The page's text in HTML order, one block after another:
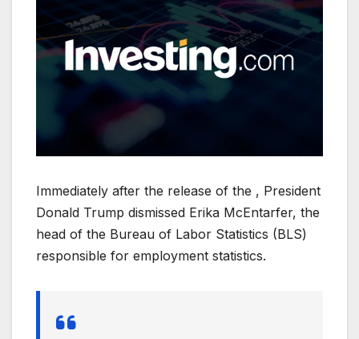
Immediately after the release of the , President
Donald Trump dismissed Erika McEntarfer, the
head of the Bureau of Labor Statistics (BLS)
responsible for employment statistics.